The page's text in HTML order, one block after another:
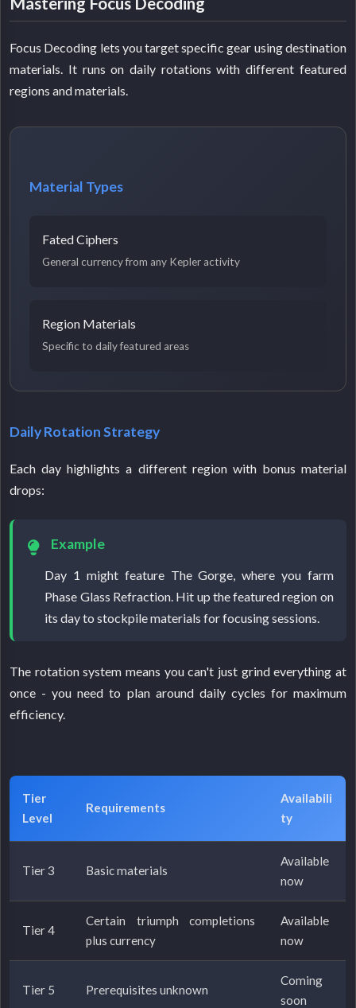
Focus Decoding lets you target specific gear using destination
materials. It runs on daily rotations with different featured
regions and materials.
Material Types
Fated Ciphers
General currency from any Kepler activity
Region Materials
Specific to daily featured areas
Daily Rotation Strategy
Each day highlights a different region with bonus material
drops:
Example
Day 1 might feature The Gorge, where you farm
Phase Glass Refraction. Hit up the featured region on
its day to stockpile materials for focusing sessions.
The rotation system means you can't just grind everything at
once - you need to plan around daily cycles for maximum
efficiency.
Tier
Level
Requirements
Availabili
ty
Tier 3 Basic materials
Available
now
Tier 4
Certain triumph completions
plus currency
Available
now
Tier 5 Prerequisites unknown
Coming
soon